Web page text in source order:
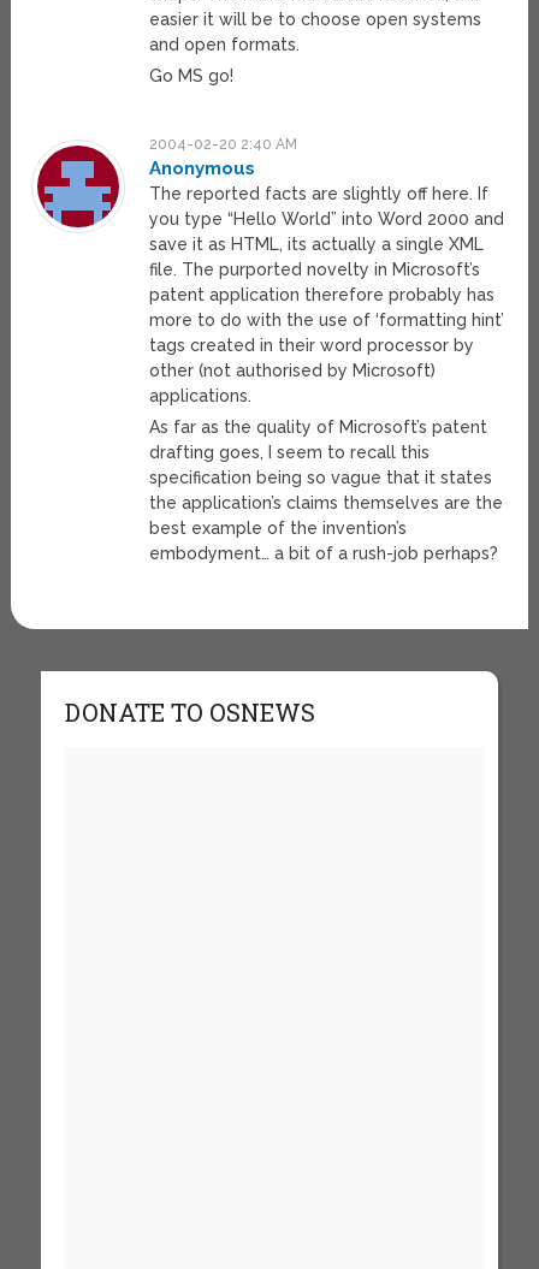
easier it will be to choose open systems
and open formats.
Go MS go!
2004-02-20 2:40 AM
Anonymous
The reported facts are slightly off here. If
you type “Hello World” into Word 2000 and
save it as HTML, its actually a single XML
file. The purported novelty in Microsoft’s
patent application therefore probably has
more to do with the use of ‘formatting hint’
tags created in their word processor by
other (not authorised by Microsoft)
applications.
As far as the quality of Microsoft’s patent
drafting goes, I seem to recall this
specification being so vague that it states
the application’s claims themselves are the
best example of the invention’s
embodyment… a bit of a rush-job perhaps?
DONATE TO OSNEWS